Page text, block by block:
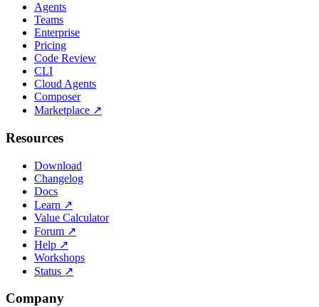
Agents
Teams
Enterprise
Pricing
Code Review
CLI
Cloud Agents
Composer
Marketplace ↗
Resources
Download
Changelog
Docs
Learn ↗
Value Calculator
Forum ↗
Help ↗
Workshops
Status ↗
Company